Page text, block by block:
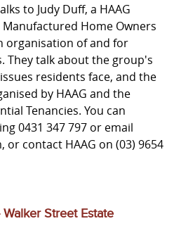
to Judy Duff, a HAAG
Home Owners
organisation of and for
They talk about the group's
residents face, and the
by HAAG and the
Tenancies. You can
0431 347 797 or email
or contact HAAG on (03) 9654
Street Estate